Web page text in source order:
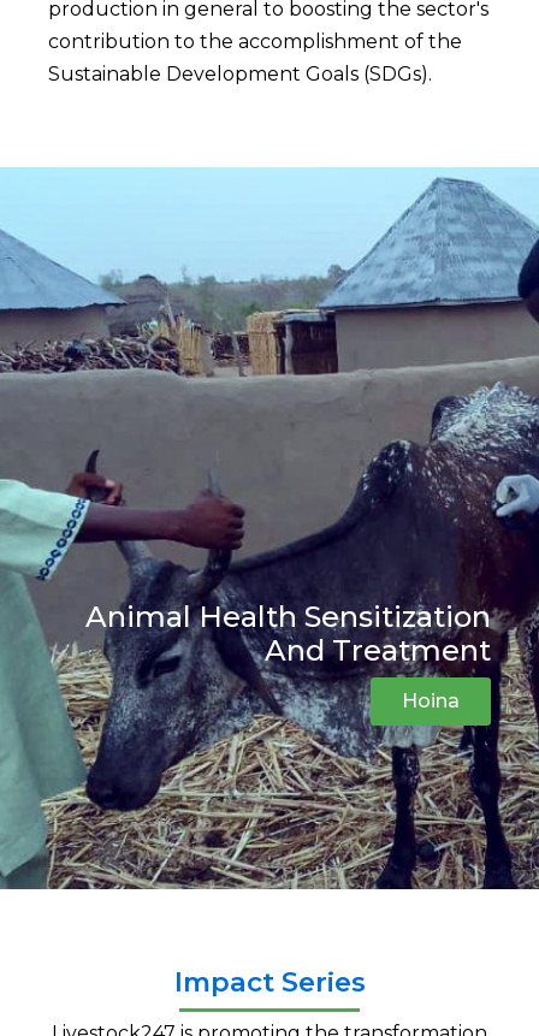
production in general to boosting the sector's
contribution to the accomplishment of the
Sustainable Development Goals (SDGs).
Animal Health Sensitization
And Treatment
Hoina
Impact Series